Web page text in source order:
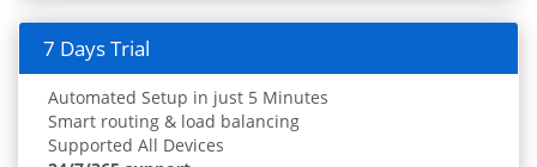
7 Days Trial
Automated Setup in just 5 Minutes
Smart routing & load balancing
Supported All Devices